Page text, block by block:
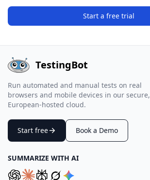
Start a free trial
TestingBot
Run automated and manual tests on real
browsers and mobile devices in our secure,
European-hosted cloud.
Start free Book a Demo
SUMMARIZE WITH AI